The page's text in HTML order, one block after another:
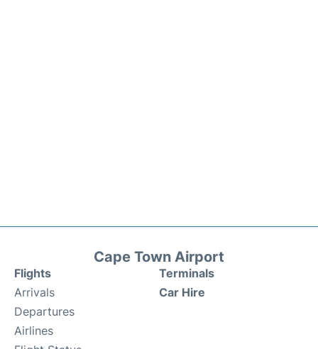
Cape Town Airport
Flights
Arrivals
Departures
Airlines
Terminals
Car Hire